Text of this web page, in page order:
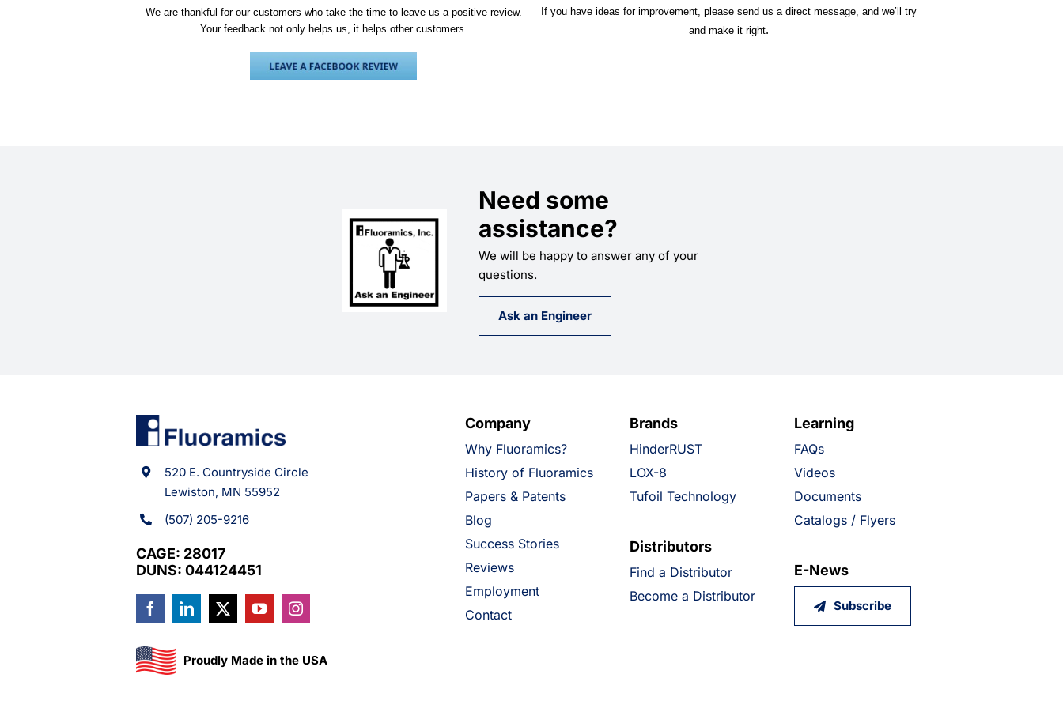
We are thankful for our customers who take the time to leave us a positive review.
Your feedback not only helps us, it helps other customers.
If you have ideas for improvement, please send us a direct message, and we’ll try
and make it right.
Need some
assistance?
We will be happy to answer any of your
questions.
Ask an Engineer
520 E. Countryside Circle
Lewiston, MN 55952
(507) 205-9216
CAGE: 28017
DUNS: 044124451
Proudly Made in the USA
Company
Why Fluoramics?
History of Fluoramics
Papers & Patents
Blog
Success Stories
Reviews
Employment
Contact
Brands
HinderRUST
LOX-8
Tufoil Technology
Distributors
Find a Distributor
Become a Distributor
Learning
FAQs
Videos
Documents
Catalogs / Flyers
E-News
Subscribe